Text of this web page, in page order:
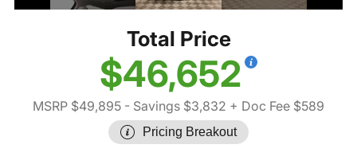
Total Price
$46,652
MSRP $49,895 - Savings $3,832 + Doc Fee $589
Pricing Breakout